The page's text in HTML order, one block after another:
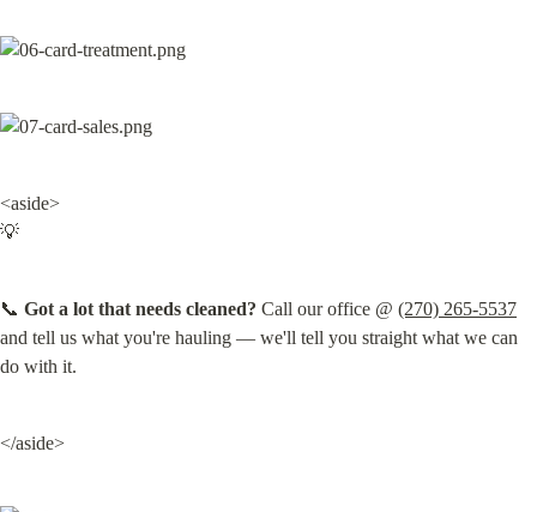
<aside>
💡
📞 Got a lot that needs cleaned? Call our office @ (270) 265-5537
and tell us what you're hauling — we'll tell you straight what we can
do with it.
</aside>